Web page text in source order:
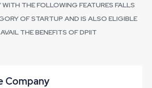
THE FOLLOWING FEATURES FALLS
OF STARTUP AND IS ALSO ELIGIBLE
THE BENEFITS OF DPIIT
Company